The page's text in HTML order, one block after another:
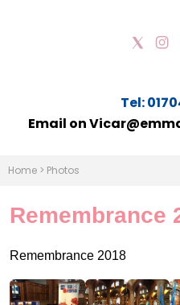
Tel:
Email on
Home > Photos
Remembrance
Remembrance 2018